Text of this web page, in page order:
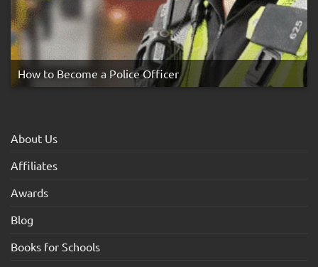
How to Become a Police Officer
About Us
Affiliates
Awards
Blog
Books for Schools